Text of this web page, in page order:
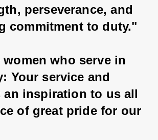
perseverance, and
commitment to duty."
women who serve in
Your service and
an inspiration to us all
of great pride for our